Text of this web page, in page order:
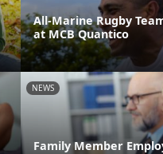
All-Marine Rugby
at MCB Quantico
NEWS
Family Member